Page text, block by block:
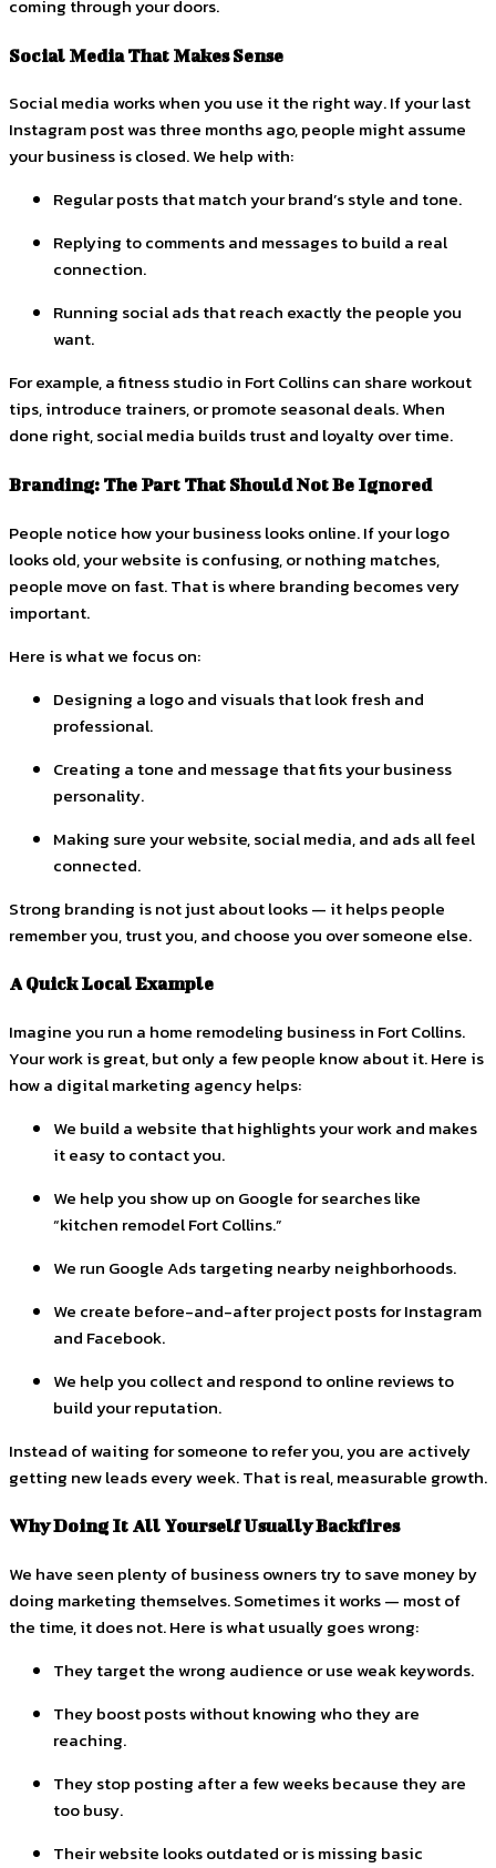
coming through your doors.
Social Media That Makes Sense
Social media works when you use it the right way. If your last
Instagram post was three months ago, people might assume
your business is closed. We help with:
Regular posts that match your brand’s style and tone.
Replying to comments and messages to build a real
connection.
Running social ads that reach exactly the people you
want.
For example, a fitness studio in Fort Collins can share workout
tips, introduce trainers, or promote seasonal deals. When
done right, social media builds trust and loyalty over time.
Branding: The Part That Should Not Be Ignored
People notice how your business looks online. If your logo
looks old, your website is confusing, or nothing matches,
people move on fast. That is where branding becomes very
important.
Here is what we focus on:
Designing a logo and visuals that look fresh and
professional.
Creating a tone and message that fits your business
personality.
Making sure your website, social media, and ads all feel
connected.
Strong branding is not just about looks — it helps people
remember you, trust you, and choose you over someone else.
A Quick Local Example
Imagine you run a home remodeling business in Fort Collins.
Your work is great, but only a few people know about it. Here is
how a digital marketing agency helps:
We build a website that highlights your work and makes
it easy to contact you.
We help you show up on Google for searches like
“kitchen remodel Fort Collins.”
We run Google Ads targeting nearby neighborhoods.
We create before-and-after project posts for Instagram
and Facebook.
We help you collect and respond to online reviews to
build your reputation.
Instead of waiting for someone to refer you, you are actively
getting new leads every week. That is real, measurable growth.
Why Doing It All Yourself Usually Backfires
We have seen plenty of business owners try to save money by
doing marketing themselves. Sometimes it works — most of
the time, it does not. Here is what usually goes wrong:
They target the wrong audience or use weak keywords.
They boost posts without knowing who they are
reaching.
They stop posting after a few weeks because they are
too busy.
Their website looks outdated or is missing basic